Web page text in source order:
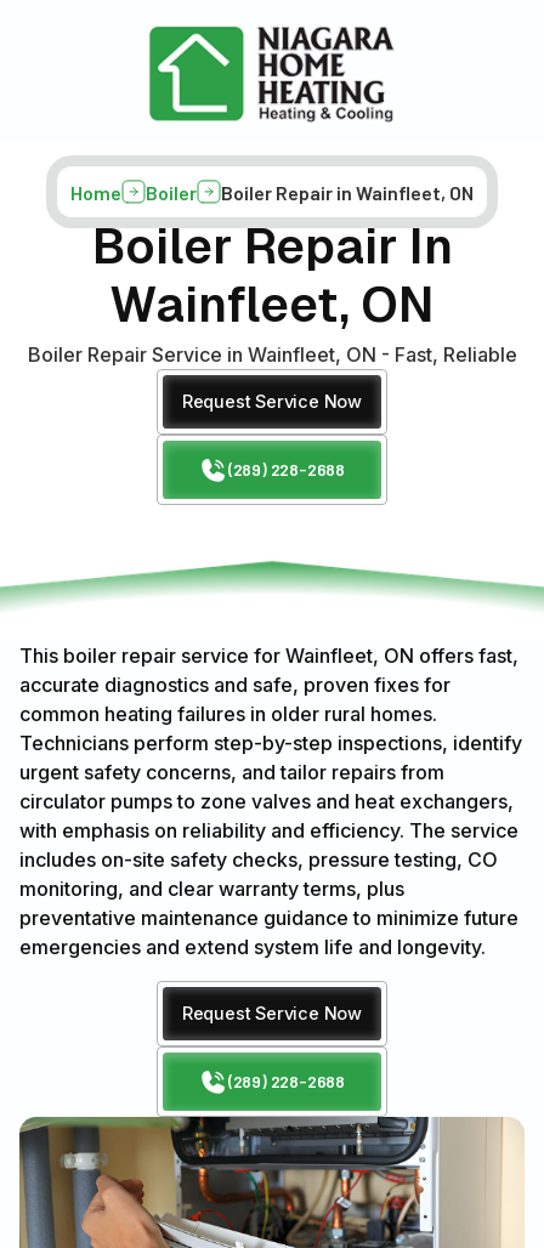
Home Boiler Boiler Repair in Wainfleet, ON
Boiler Repair In
Wainfleet, ON
Boiler Repair Service in Wainfleet, ON - Fast, Reliable
Request Service Now
(289) 228-2688
This boiler repair service for Wainfleet, ON offers fast,
accurate diagnostics and safe, proven fixes for
common heating failures in older rural homes.
Technicians perform step-by-step inspections, identify
urgent safety concerns, and tailor repairs from
circulator pumps to zone valves and heat exchangers,
with emphasis on reliability and efficiency. The service
includes on-site safety checks, pressure testing, CO
monitoring, and clear warranty terms, plus
preventative maintenance guidance to minimize future
emergencies and extend system life and longevity.
Request Service Now
(289) 228-2688